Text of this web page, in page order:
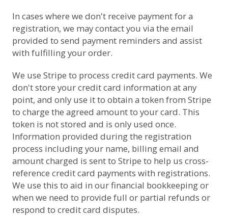
In cases where we don't receive payment for a
registration, we may contact you via the email
provided to send payment reminders and assist
with fulfilling your order.
We use Stripe to process credit card payments. We
don't store your credit card information at any
point, and only use it to obtain a token from Stripe
to charge the agreed amount to your card. This
token is not stored and is only used once.
Information provided during the registration
process including your name, billing email and
amount charged is sent to Stripe to help us cross-
reference credit card payments with registrations.
We use this to aid in our financial bookkeeping or
when we need to provide full or partial refunds or
respond to credit card disputes.